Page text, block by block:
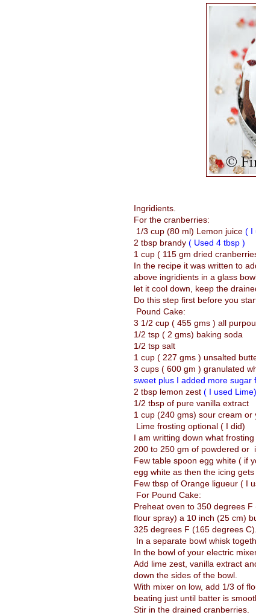
Ingridients.
For the cranberries:
1/3 cup (80 ml) Lemon juice ( I
2 tbsp brandy ( Used 4 tbsp )
1 cup ( 115 gm dried
In the recipe it was written to
above ingridients in a glass
let it cool down, keep the
Do this step first before you
Pound Cake:
3 1/2 cup ( 455 gms ) all
1/2 tsp ( 2 gms) baking soda
1/2 tsp salt
1 cup ( 227 gms ) unsalted
3 cups ( 600 gm ) granulated
sweet plus I added more sugar
2 tbsp lemon zest ( I used Lime)
1/2 tbsp of pure vanilla extract
1 cup (240 gms) sour cream or
Lime frosting optional ( I did)
I am writting down what
200 to 250 gm of powdered or
Few table spoon egg white ( if
egg white as then the icing gets
Few tbsp of Orange ligueur ( I
For Pound Cake:
Preheat oven to 350 degrees
flour spray) a 10 inch (25 cm)
325 degrees F (165 degrees C).
In a separate bowl whisk
In the bowl of your electric
Add lime zest, vanilla extract
down the sides of the bowl.
With mixer on low, add 1/3 of
beating just until batter is
Stir in the drained cranberries.